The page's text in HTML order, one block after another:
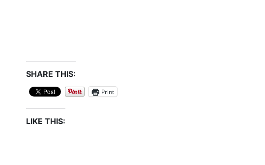
SHARE THIS:
Print
LIKE THIS: